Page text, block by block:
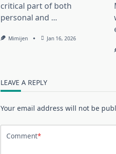
critical part of both
personal and ...
Mimijen Jan 16, 2026
LEAVE A REPLY
Your email address will not be
Comment*